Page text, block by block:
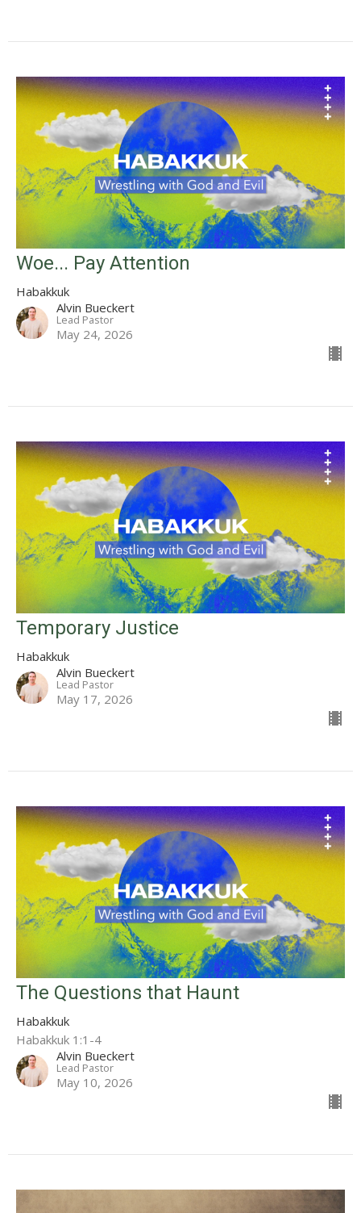
Woe... Pay Attention
Habakkuk
Alvin Bueckert
Lead Pastor
May 24, 2026
Temporary Justice
Habakkuk
Alvin Bueckert
Lead Pastor
May 17, 2026
The Questions that Haunt
Habakkuk
Habakkuk 1:1-4
Alvin Bueckert
Lead Pastor
May 10, 2026